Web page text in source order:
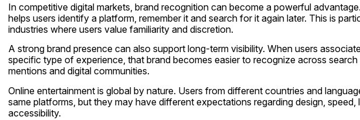
In competitive digital markets, brand recognition can become a powerful
helps users identify a platform, remember it and search for it again later. This is
industries where users value familiarity and discretion.
A strong brand presence can also support long-term visibility. When users
specific type of experience, that brand becomes easier to recognize across search
mentions and digital communities.
Online entertainment is global by nature. Users from different countries and
same platforms, but they may have different expectations regarding design, speed,
accessibility.